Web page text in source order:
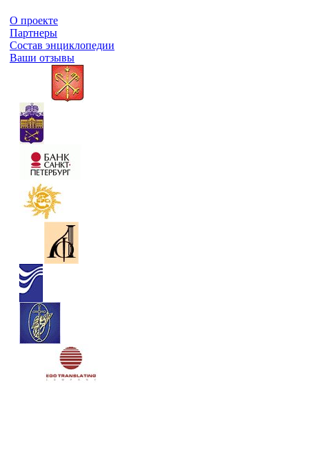
О проекте
Партнеры
Состав энциклопедии
Ваши отзывы